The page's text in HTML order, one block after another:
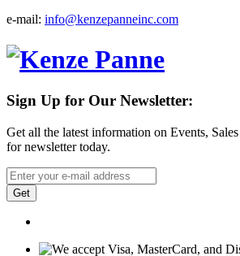
e-mail: info@kenzepanneinc.com
Sign Up for Our Newsletter:
Get all the latest information on Events,
for newsletter today.
Get